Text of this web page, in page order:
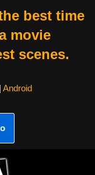
best time
movie
scenes.
Android